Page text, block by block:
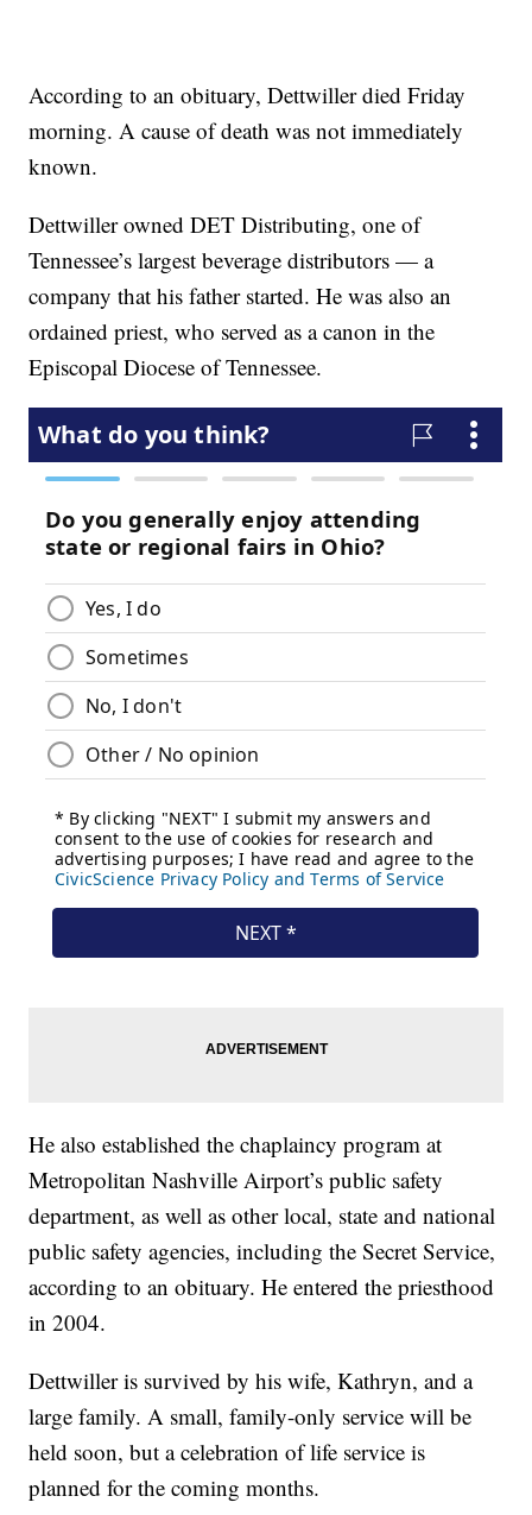
According to an obituary, Dettwiller died Friday
morning. A cause of death was not immediately
known.
Dettwiller owned DET Distributing, one of
Tennessee’s largest beverage distributors — a
company that his father started. He was also an
ordained priest, who served as a canon in the
Episcopal Diocese of Tennessee.
He also established the chaplaincy program at
Metropolitan Nashville Airport’s public safety
department, as well as other local, state and national
public safety agencies, including the Secret Service,
according to an obituary. He entered the priesthood
in 2004.
Dettwiller is survived by his wife, Kathryn, and a
large family. A small, family-only service will be
held soon, but a celebration of life service is
planned for the coming months.